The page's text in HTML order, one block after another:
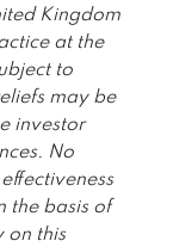
Kingdom
at the
to
may be
investor
No
the basis of
on this